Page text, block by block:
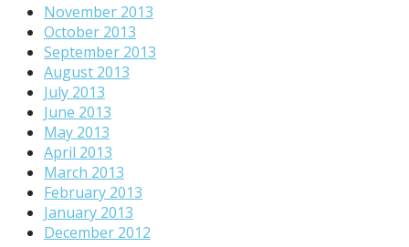
November 2013
October 2013
September 2013
August 2013
July 2013
June 2013
May 2013
April 2013
March 2013
February 2013
January 2013
December 2012